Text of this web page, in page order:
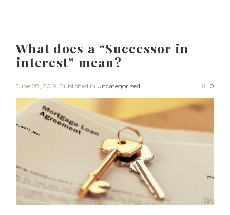
What does a “Successor in
interest” mean?
June 28, 2019 Published in Uncategorized 0